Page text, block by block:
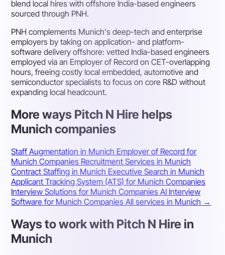
blend local hires with offshore India-based engineers
sourced through PNH.
PNH complements Munich's deep-tech and enterprise
employers by taking on application- and platform-
software delivery offshore: vetted India-based engineers
employed via an Employer of Record on CET-overlapping
hours, freeing costly local embedded, automotive and
semiconductor specialists to focus on core R&D without
expanding local headcount.
More ways Pitch N Hire helps
Munich companies
Staff Augmentation in Munich Employer of Record for
Munich Companies Recruitment Services in Munich
Contract Staffing in Munich Executive Search in Munich
Applicant Tracking System (ATS) for Munich Companies
Interview Solutions for Munich CompaniesAI Interview
Software for Munich CompaniesAll services in Munich →
Ways to work with Pitch N Hire in
Munich